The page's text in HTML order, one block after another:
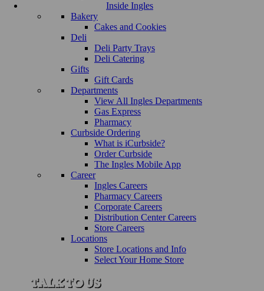
Inside Ingles
Bakery
Cakes and Cookies
Deli
Deli Party Trays
Deli Catering
Gifts
Gift Cards
Departments
View All Ingles Departments
Gas Express
Pharmacy
Curbside Ordering
What is iCurbside?
Order Curbside
The Ingles Mobile App
Career
Ingles Careers
Pharmacy Careers
Corporate Careers
Distribution Center Careers
Store Careers
Locations
Store Locations and Info
Select Your Home Store